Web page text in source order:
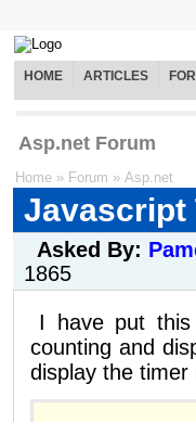
HOME ARTICLES
Asp.net Forum
Home » Forum » Asp.net
Javascript
Asked By:
1865
I have put
counting and
display the